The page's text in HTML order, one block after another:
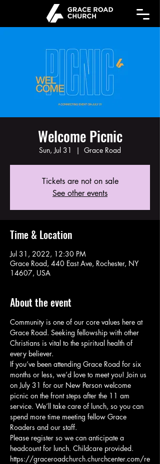
Welcome Picnic
Sun, Jul 31
  |
Grace Road
Tickets are not on sale
See other events
Time & Location
Jul 31, 2022, 12:30 PM
Grace Road, 440 East Ave, Rochester, NY
14607, USA
About the event
Community is one of our core values here at
Grace Road. Seeking fellowship with other
Christians is vital to the spiritual health of
every believer.
If you’ve been attending Grace Road for six
months or less, we’d love to meet you! Join us
on July 31 for our New Person welcome
picnic on the front steps after the 11 am
service. We’ll take care of lunch, so you can
spend more time meeting fellow Grace
Roaders and our staff.
Please register so we can anticipate a
headcount for lunch. Childcare provided.
https://graceroadchurch.churchcenter.com/re